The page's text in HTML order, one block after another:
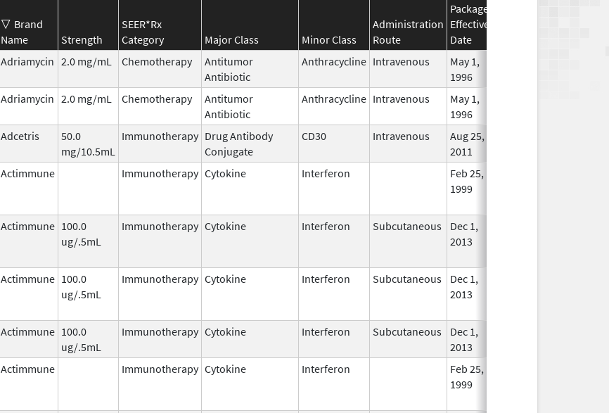
Brand
Name
Strength
SEER*Rx
Category
Major Class Minor Class
Administration
Route
Package
Effective
Date
Adriamycin 2.0 mg/mL Chemotherapy
Antitumor
Antibiotic
Anthracycline Intravenous
May 1,
1996
Adriamycin 2.0 mg/mL Chemotherapy
Antitumor
Antibiotic
Anthracycline Intravenous
May 1,
1996
Adcetris
50.0
mg/10.5mL
Immunotherapy Drug Antibody
Conjugate
CD30 Intravenous
Aug 25,
2011
Actimmune Immunotherapy Cytokine Interferon
Feb 25,
1999
Actimmune 100.0
ug/.5mL
Immunotherapy Cytokine Interferon Subcutaneous
Dec 1,
2013
Actimmune 100.0
ug/.5mL
Immunotherapy Cytokine Interferon Subcutaneous
Dec 1,
2013
Actimmune 100.0
ug/.5mL
Immunotherapy Cytokine Interferon Subcutaneous
Dec 1,
2013
Actimmune Immunotherapy Cytokine Interferon
Feb 25,
1999